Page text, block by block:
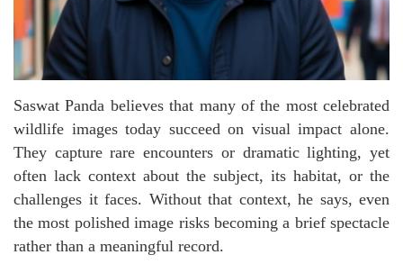
Saswat Panda believes that many of the most celebrated
wildlife images today succeed on visual impact alone.
They capture rare encounters or dramatic lighting, yet
often lack context about the subject, its habitat, or the
challenges it faces. Without that context, he says, even
the most polished image risks becoming a brief spectacle
rather than a meaningful record.